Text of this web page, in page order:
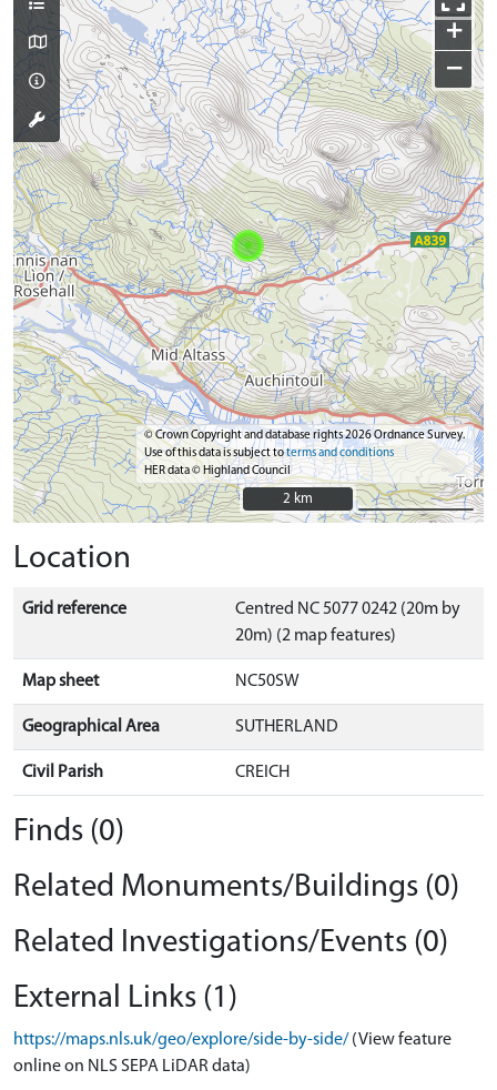
+
−
© Crown Copyright and database rights 2026 Ordnance Survey.
Use of this data is subject toterms and conditions
HER data © Highland Council
2 km
2 km
Location
Grid reference
Centred NC 5077 0242 (20m by
20m) (2 map features)
Map sheet NC50SW
Geographical Area SUTHERLAND
Civil Parish CREICH
Finds (0)
Related Monuments/Buildings (0)
Related Investigations/Events (0)
External Links (1)
https://maps.nls.uk/geo/explore/side-by-side/ (View feature
online on NLS SEPA LiDAR data)